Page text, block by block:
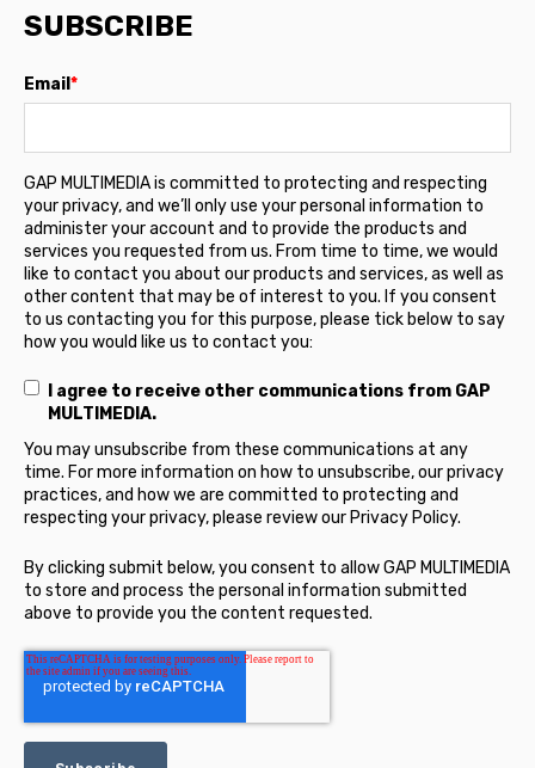
SUBSCRIBE
Email *
GAP MULTIMEDIA is committed to protecting and respecting
your privacy, and we’ll only use your personal information to
administer your account and to provide the products and
services you requested from us. From time to time, we would
like to contact you about our products and services, as well as
other content that may be of interest to you. If you consent
to us contacting you for this purpose, please tick below to say
how you would like us to contact you:
I agree to receive other communications from GAP
MULTIMEDIA.
You may unsubscribe from these communications at any
time. For more information on how to unsubscribe, our privacy
practices, and how we are committed to protecting and
respecting your privacy, please review our Privacy Policy.
By clicking submit below, you consent to allow GAP MULTIMEDIA
to store and process the personal information submitted
above to provide you the content requested.